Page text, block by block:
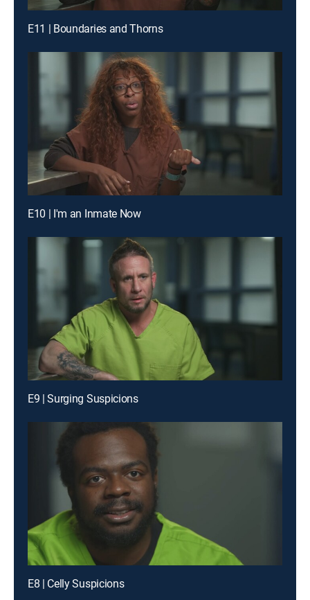
E11 | Boundaries and Thorns
E10 | I'm an Inmate Now
E9 | Surging Suspicions
E8 | Celly Suspicions